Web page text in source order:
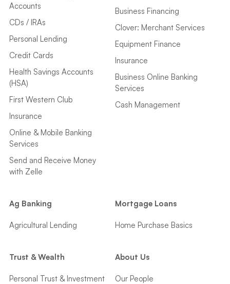
Accounts
CDs / IRAs
Personal Lending
Credit Cards
Health Savings Accounts
(HSA)
First Western Club
Insurance
Online & Mobile Banking
Services
Send and Receive Money
with Zelle
Business Financing
Clover: Merchant Services
Equipment Finance
Insurance
Business Online Banking
Services
Cash Management
Ag Banking
Agricultural Lending
Mortgage Loans
Home Purchase Basics
Trust & Wealth
Personal Trust & Investment
About Us
Our People